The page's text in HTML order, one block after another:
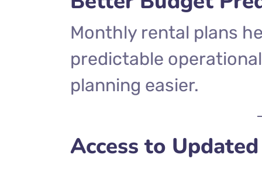
Monthly rental plans
predictable
planning easier.
Access to